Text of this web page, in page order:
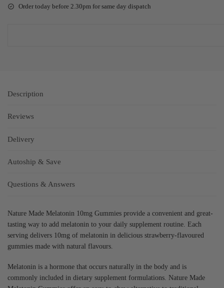
Order today before 2.30pm for same day dispatch
Description
Reviews
Delivery
Autoship & Save
Questions & Answers
Nature Made Melatonin 10mg Gummies provide a convenient and great-
tasting way to add melatonin to your daily supplement routine. Each
serving delivers 10mg of melatonin in delicious strawberry-flavoured
gummies made with natural flavours.
Melatonin is a hormone that occurs naturally in the body and is
commonly included in dietary supplement formulations. Nature Made